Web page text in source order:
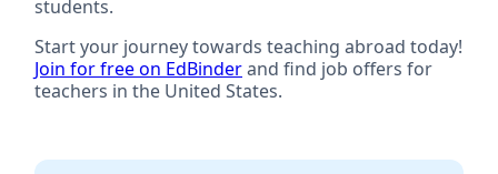
students.
Start your journey towards teaching abroad today!
Join for free on EdBinderand find job offers for
teachers in the United States.